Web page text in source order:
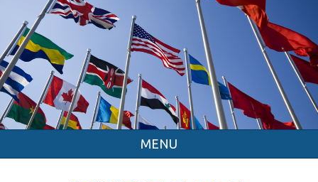
MENU